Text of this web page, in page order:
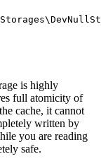
is highly
full atomicity of
cache, it cannot
written by
you are reading
safe.